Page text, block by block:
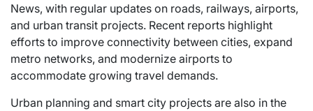
News, with regular updates on roads, railways, airports,
and urban transit projects. Recent reports highlight
efforts to improve connectivity between cities, expand
metro networks, and modernize airports to
accommodate growing travel demands.
Urban planning and smart city projects are also in the